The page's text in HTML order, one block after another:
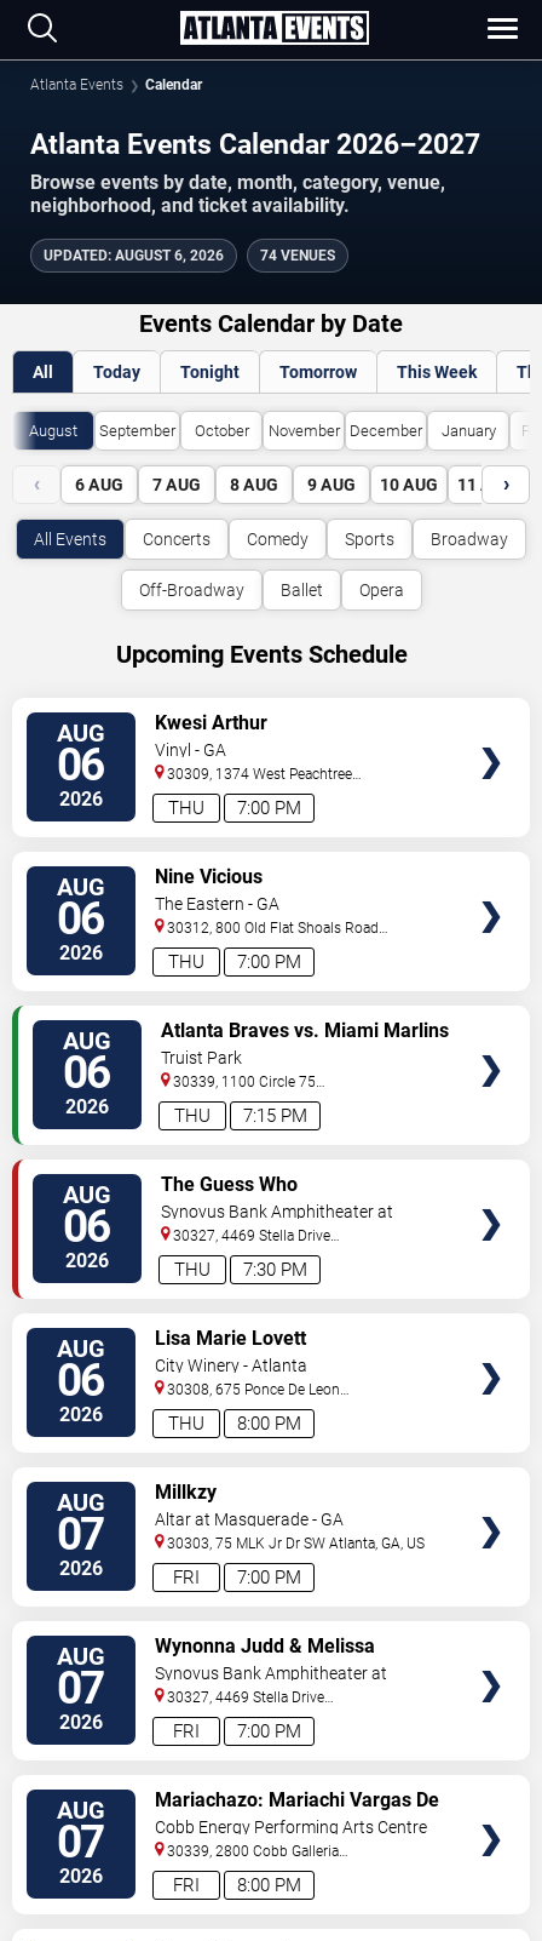
Atlanta Events Calendar
Atlanta Events Calendar 2026–2027
Browse events by date, month, category, venue,
neighborhood, and ticket availability.
UPDATED: AUGUST 6, 2026 74 VENUES
Events Calendar by Date
All Today Tonight Tomorrow This Week
August September October November December January
‹ 6 AUG 7 AUG 8 AUG 9 AUG 10 AUG 11 AUG
›
All Events Concerts Comedy Sports Broadway
Off-Broadway Ballet Opera
Upcoming Events Schedule
AUG
06
2026 7:00 PM
THU
Kwesi Arthur
Vinyl - GA
30309, 1374 West Peachtree
Street Atlanta,GA,US
AUG
06
2026 7:00 PM
THU
Nine Vicious
The Eastern - GA
30312, 800 Old Flat Shoals Road
SE Atlanta ,GA,US
AUG
06
2026 7:15 PM
THU
Atlanta Braves vs. Miami Marlins
Truist Park
30339, 1100 Circle 75
Pkwy Atlanta,GA,US
AUG
06
2026 7:30 PM
THU
The Guess Who
Synovus Bank Amphitheater at
Chastain Park
30327, 4469 Stella Drive
Northwest Atlanta,GA,US
AUG
06
2026 8:00 PM
THU
Lisa Marie Lovett
City Winery - Atlanta
30308, 675 Ponce De Leon
Ave Atlanta,GA,US
AUG
07
2026 7:00 PM
FRI
Millkzy
Altar at Masquerade - GA
30303, 75 MLK Jr Dr SW Atlanta,GA, US
AUG
07
2026 7:00 PM
FRI
Wynonna Judd & Melissa
Etheridge
Synovus Bank Amphitheater at
Chastain Park
30327, 4469 Stella Drive
Northwest Atlanta,GA,US
AUG
07
2026 8:00 PM
FRI
Mariachazo: Mariachi Vargas De
Tecalitlan & Nuevo Tecatitlan
Mariachi
Cobb Energy Performing Arts Centre
30339, 2800 Cobb Galleria
Pkwy Atlanta,GA,US